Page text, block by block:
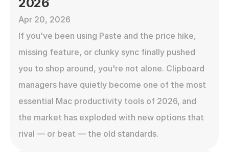
Apr 20, 2026
If you've been using Paste and the price hike,
missing feature, or clunky sync finally pushed
you to shop around, you're not alone. Clipboard
managers have quietly become one of the most
essential Mac productivity tools of 2026, and
the market has exploded with new options that
rival — or beat — the old standards.